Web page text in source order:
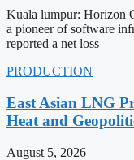
Kuala lumpur: Horizon
a pioneer of software
reported a net loss
PRODUCTION
East Asian LNG
Heat and
August 5, 2026